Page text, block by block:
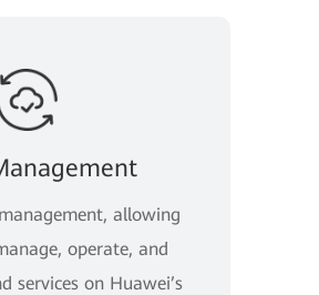
allowing
operate, and
services on Huawei’s